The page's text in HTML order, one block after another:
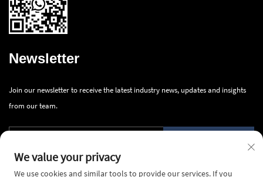
Newsletter
Join our newsletter to receive the latest industry news, updates and insights
from our team.
We value your privacy
We use cookies and similar tools to provide our services. If you